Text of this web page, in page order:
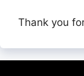
Thank you